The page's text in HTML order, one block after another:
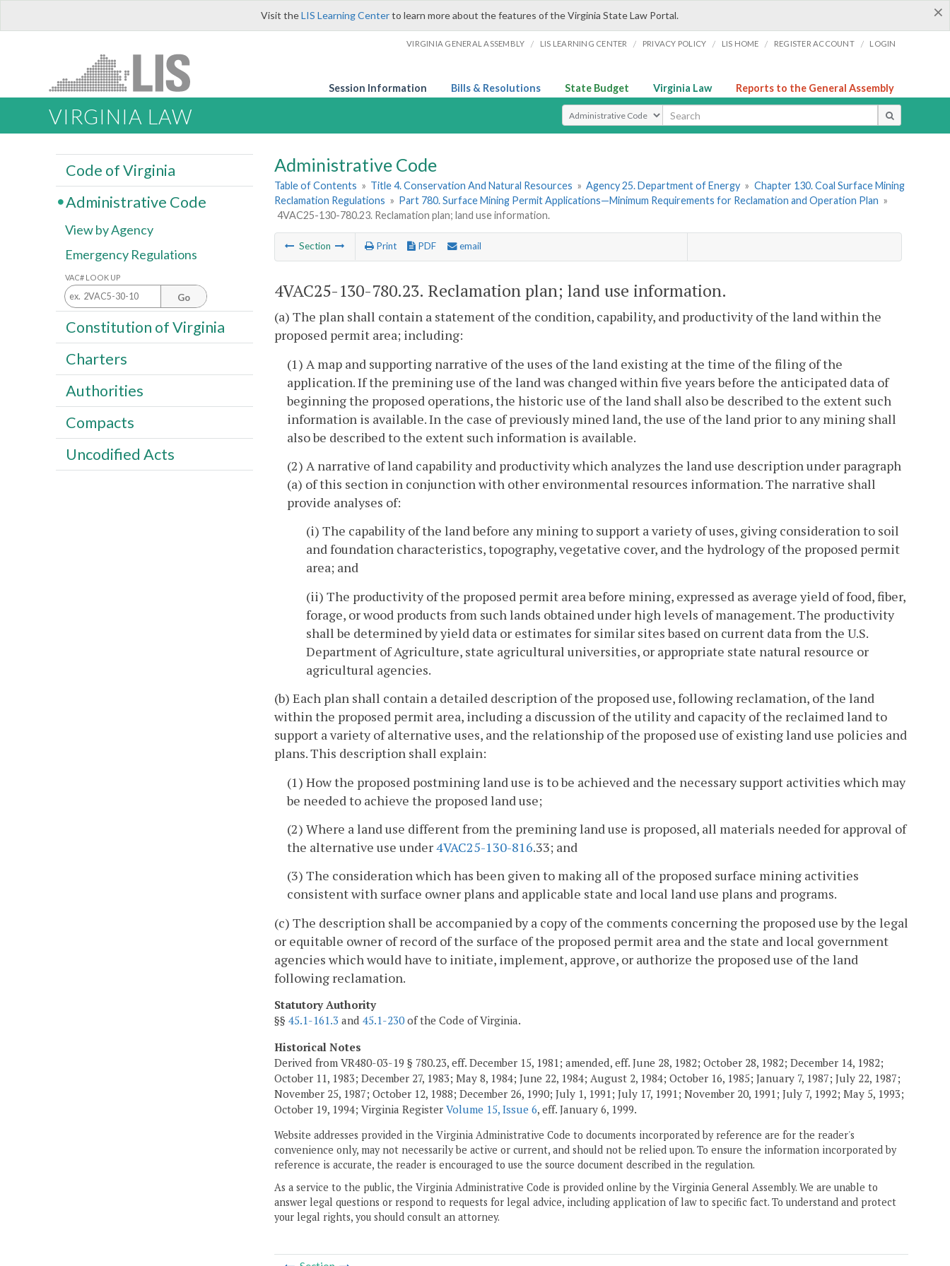
×
Visit theLIS Learning Centerto learn more about the features of the Virginia State Law Portal.
VIRGINIA GENERAL ASSEMBLY / LIS LEARNING CENTER / PRIVACY POLICY / LIS HOME / REGISTER ACCOUNT / LOGIN
Session Information Bills & Resolutions State Budget Virginia Law Reports to the General Assembly
VIRGINIA LAW Select Search Type
Administrative Code
Table of Contents » Title 4. Conservation And Natural Resources » Agency 25. Department of Energy » Chapter 130. Coal Surface Mining
Reclamation Regulations » Part 780. Surface Mining Permit Applications—Minimum Requirements for Reclamation and Operation Plan »
4VAC25-130-780.23. Reclamation plan; land use information.
Section Print PDF email
4VAC25-130-780.23. Reclamation plan; land use information.
(a) The plan shall contain a statement of the condition, capability, and productivity of the land within the
proposed permit area; including:
(1) A map and supporting narrative of the uses of the land existing at the time of the filing of the
application. If the premining use of the land was changed within five years before the anticipated data of
beginning the proposed operations, the historic use of the land shall also be described to the extent such
information is available. In the case of previously mined land, the use of the land prior to any mining shall
also be described to the extent such information is available.
(2) A narrative of land capability and productivity which analyzes the land use description under paragraph
(a) of this section in conjunction with other environmental resources information. The narrative shall
provide analyses of:
(i) The capability of the land before any mining to support a variety of uses, giving consideration to soil
and foundation characteristics, topography, vegetative cover, and the hydrology of the proposed permit
area; and
(ii) The productivity of the proposed permit area before mining, expressed as average yield of food, fiber,
forage, or wood products from such lands obtained under high levels of management. The productivity
shall be determined by yield data or estimates for similar sites based on current data from the U.S.
Department of Agriculture, state agricultural universities, or appropriate state natural resource or
agricultural agencies.
(b) Each plan shall contain a detailed description of the proposed use, following reclamation, of the land
within the proposed permit area, including a discussion of the utility and capacity of the reclaimed land to
support a variety of alternative uses, and the relationship of the proposed use of existing land use policies and
plans. This description shall explain:
(1) How the proposed postmining land use is to be achieved and the necessary support activities which may
be needed to achieve the proposed land use;
(2) Where a land use different from the premining land use is proposed, all materials needed for approval of
the alternative use under4VAC25-130-816.33; and
(3) The consideration which has been given to making all of the proposed surface mining activities
consistent with surface owner plans and applicable state and local land use plans and programs.
(c) The description shall be accompanied by a copy of the comments concerning the proposed use by the legal
or equitable owner of record of the surface of the proposed permit area and the state and local government
agencies which would have to initiate, implement, approve, or authorize the proposed use of the land
following reclamation.
Statutory Authority
§§ 45.1-161.3 and 45.1-230of the Code of Virginia.
Historical Notes
Derived from VR480-03-19 § 780.23, eff. December 15, 1981; amended, eff. June 28, 1982; October 28, 1982; December 14, 1982;
October 11, 1983; December 27, 1983; May 8, 1984; June 22, 1984; August 2, 1984; October 16, 1985; January 7, 1987; July 22, 1987;
November 25, 1987; October 12, 1988; December 26, 1990; July 1, 1991; July 17, 1991; November 20, 1991; July 7, 1992; May 5, 1993;
October 19, 1994; Virginia Register Volume 15, Issue 6, eff. January 6, 1999.
Website addresses provided in the Virginia Administrative Code to documents incorporated by reference are for the reader's
convenience only, may not necessarily be active or current, and should not be relied upon. To ensure the information incorporated by
reference is accurate, the reader is encouraged to use the source document described in the regulation.
As a service to the public, the Virginia Administrative Code is provided online by the Virginia General Assembly. We are unable to
answer legal questions or respond to requests for legal advice, including application of law to specific fact. To understand and protect
your legal rights, you should consult an attorney.
Code of Virginia
Administrative Code
View by Agency
Emergency Regulations
VAC# LOOK UP
Go
Constitution of Virginia
Charters
Authorities
Compacts
Uncodified Acts